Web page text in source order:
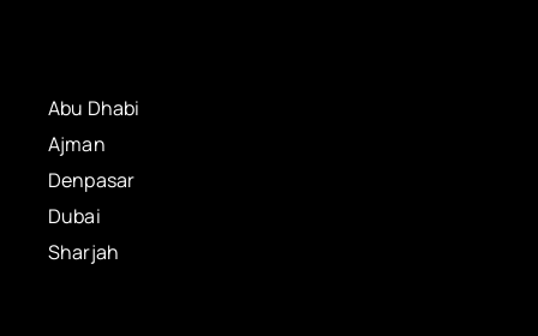
Abu Dhabi
Ajman
Denpasar
Dubai
Sharjah